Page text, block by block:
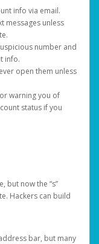
info via email.
messages unless
number and
info.
open them unless
warning you of
status if you
but now the “s”
Hackers can build
bar, but many